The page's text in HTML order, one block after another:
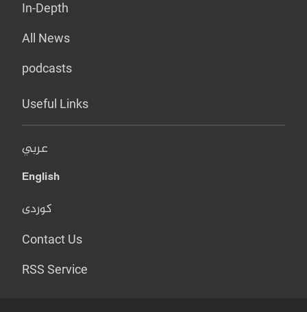
In-Depth
All News
podcasts
Useful Links
عربي
English
کوردی
Contact Us
RSS Service